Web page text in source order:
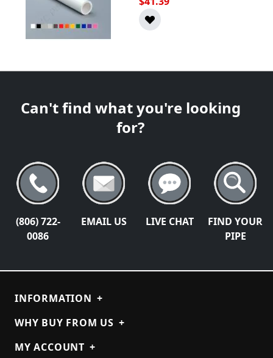
Can't find what you're looking
for?
(806) 722-
0086
EMAIL US LIVE CHAT
FIND YOUR
PIPE
INFORMATION +
WHY BUY FROM US +
MY ACCOUNT +